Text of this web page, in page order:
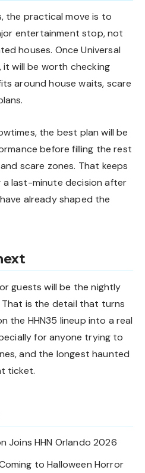
the practical move is to
entertainment stop, not
houses. Once Universal
will be worth checking
around house waits, scare
the best plan will be
before filling the rest
scare zones. That keeps
a last-minute decision after
already shaped the
guests will be the nightly
is the detail that turns
the HHN35 lineup into a real
for anyone trying to
and the longest haunted
ticket.
Joins HHN Orlando 2026
to Halloween Horror